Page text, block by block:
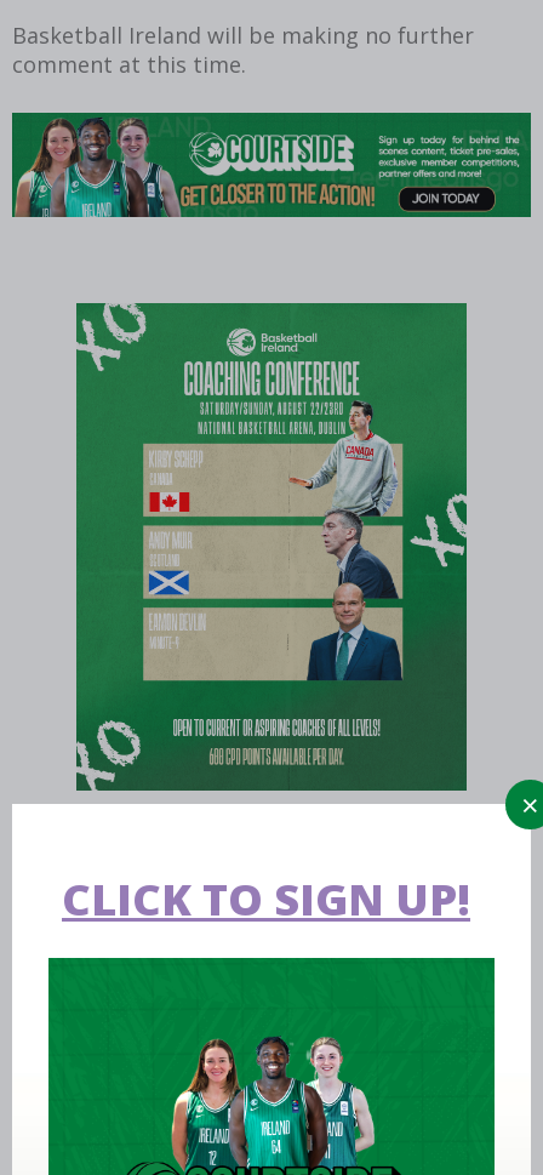
Basketball Ireland will be making no further
comment at this time.
CLICK TO SIGN UP!